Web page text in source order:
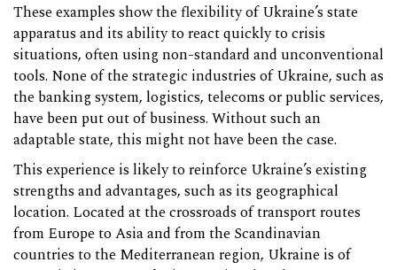
These examples show the flexibility of Ukraine’s state
apparatus and its ability to react quickly to crisis
situations, often using non-standard and unconventional
tools. None of the strategic industries of Ukraine, such as
the banking system, logistics, telecoms or public services,
have been put out of business. Without such an
adaptable state, this might not have been the case.
This experience is likely to reinforce Ukraine’s existing
strengths and advantages, such as its geographical
location. Located at the crossroads of transport routes
from Europe to Asia and from the Scandinavian
countries to the Mediterranean region, Ukraine is of